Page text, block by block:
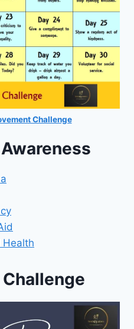
Challenge